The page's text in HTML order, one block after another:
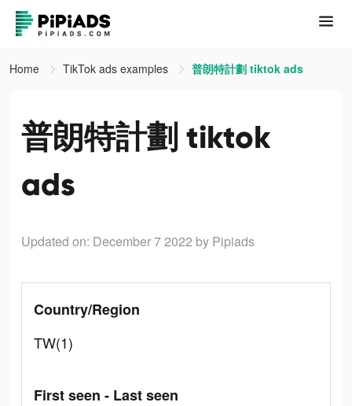
Home TikTok ads examples 普朗特計劃 tiktok ads
普朗特計劃 tiktok
ads
Updated on: December 7 2022 by Pipiads
Country/Region
TW(1)
First seen - Last seen